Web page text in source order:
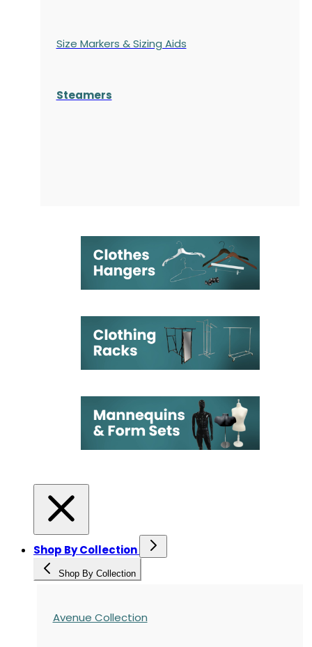
Size Markers & Sizing Aids
Steamers
Shop By Collection
Shop By Collection
Avenue Collection